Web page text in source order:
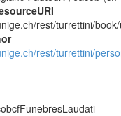
rest/turrettini/
rest/turrettini/